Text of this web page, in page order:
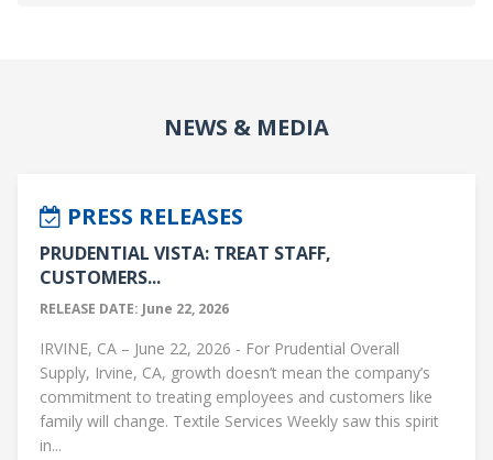
NEWS & MEDIA
PRESS RELEASES
PRUDENTIAL VISTA: TREAT STAFF,
CUSTOMERS...
RELEASE DATE: June 22, 2026
IRVINE, CA – June 22, 2026 - For Prudential Overall
Supply, Irvine, CA, growth doesn’t mean the company’s
commitment to treating employees and customers like
family will change. Textile Services Weekly saw this spirit
in...